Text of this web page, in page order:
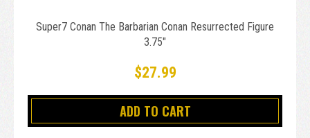
Super7 Conan The Barbarian Conan Resurrected Figure
3.75"
$27.99
ADD TO CART